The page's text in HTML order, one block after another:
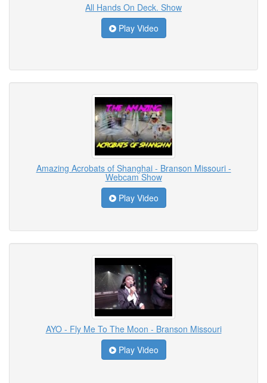
All Hands On Deck. Show
Play Video
Amazing Acrobats of Shanghai - Branson Missouri -
Webcam Show
Play Video
AYO - Fly Me To The Moon - Branson Missouri
Play Video